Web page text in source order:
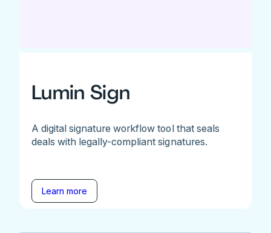
Lumin Sign
A digital signature workflow tool that seals
deals with legally-compliant signatures.
Learn more